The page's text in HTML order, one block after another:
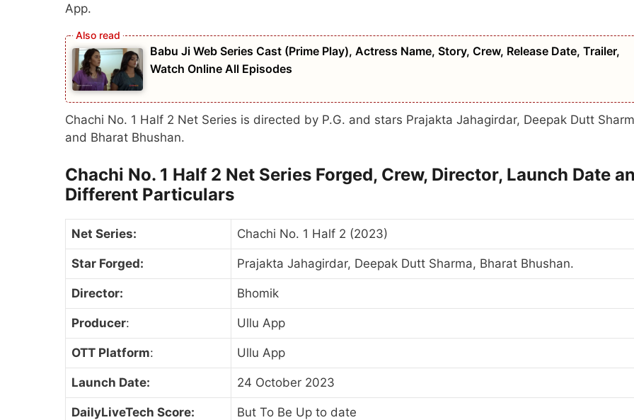
App.
Babu Ji Web Series Cast (Prime Play), Actress Name, Story, Crew, Release Date, Trailer,
Watch Online All Episodes
Chachi No. 1 Half 2 Net Series is directed by P.G. and stars Prajakta Jahagirdar, Deepak Dutt
and Bharat Bhushan.
Chachi No. 1 Half 2 Net Series Forged, Crew, Director, Launch Date
Different Particulars
Net Series: Chachi No. 1 Half 2 (2023)
Star Forged: Prajakta Jahagirdar, Deepak Dutt Sharma, Bharat Bhushan.
Director: Bhomik
Producer: Ullu App
OTT Platform: Ullu App
Launch Date: 24 October 2023
DailyLiveTech Score: But To Be Up to date